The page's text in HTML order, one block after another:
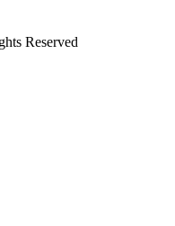
Reserved